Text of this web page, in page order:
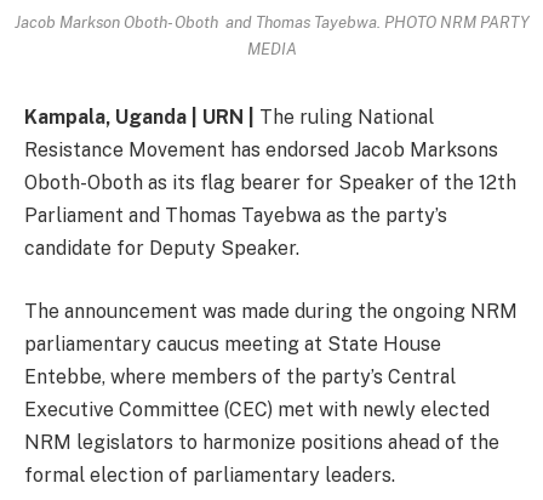
Jacob Markson Oboth- Oboth and Thomas Tayebwa. PHOTO NRM PARTY
MEDIA
Kampala, Uganda | URN |
The ruling National
Resistance Movement has endorsed Jacob Marksons
Oboth-Oboth as its flag bearer for Speaker of the 12th
Parliament and Thomas Tayebwa as the party’s
candidate for Deputy Speaker.
The announcement was made during the ongoing NRM
parliamentary caucus meeting at State House
Entebbe, where members of the party’s Central
Executive Committee (CEC) met with newly elected
NRM legislators to harmonize positions ahead of the
formal election of parliamentary leaders.